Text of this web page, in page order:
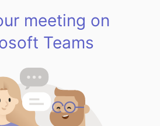
meeting on
Teams